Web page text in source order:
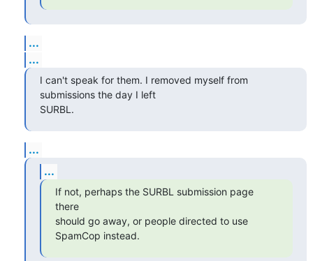
...
...
I can't speak for them. I removed myself from
submissions the day I left
SURBL.
...
...
If not, perhaps the SURBL submission page
there
should go away, or people directed to use
SpamCop instead.